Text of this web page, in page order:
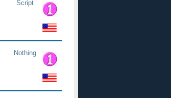
Script
Nothing